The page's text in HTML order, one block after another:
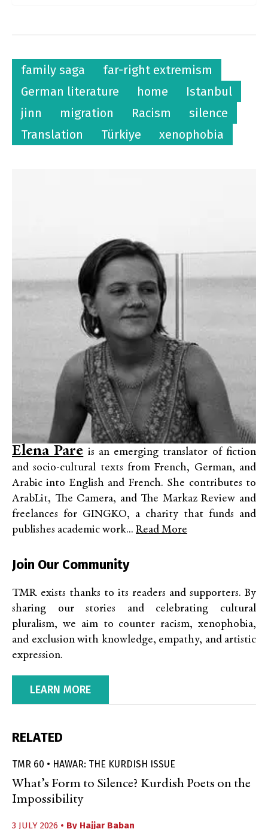
family saga
far-right extremism
German literature
home
Istanbul
jinn
migration Racism
silence
Translation
Türkiye xenophobia
Elena Pare is an emerging translator of fiction
and socio-cultural texts from French, German, and
Arabic into English and French. She contributes to
ArabLit, The Camera, and The Markaz Review and
freelances for GINGKO, a charity that funds and
publishes academic work... Read More
Join Our Community
TMR exists thanks to its readers and supporters. By
sharing our stories and celebrating cultural
pluralism, we aim to counter racism, xenophobia,
and exclusion with knowledge, empathy, and artistic
expression.
LEARN MORE
RELATED
TMR 60 • HAWAR: THE KURDISH ISSUE
What’s Form to Silence? Kurdish Poets on the
Impossibility
3 JULY 2026 • By Hajjar Baban